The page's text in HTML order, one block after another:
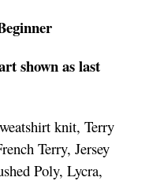
shown as last
knit, Terry
Terry, Jersey
Poly, Lycra,